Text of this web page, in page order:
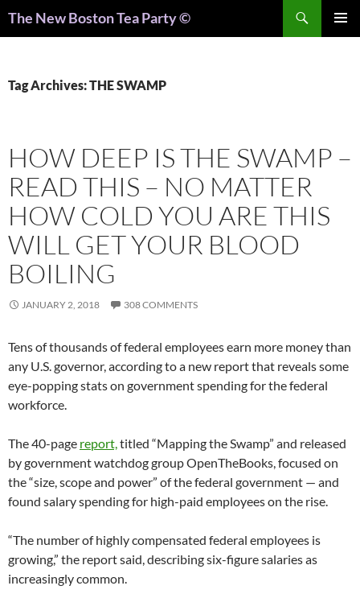
The New Boston Tea Party ©
Tag Archives: THE SWAMP
HOW DEEP IS THE SWAMP –
READ THIS – NO MATTER
HOW COLD YOU ARE THIS
WILL GET YOUR BLOOD
BOILING
JANUARY 2, 2018 308 COMMENTS
Tens of thousands of federal employees earn more money than
any U.S. governor, according to a new report that reveals some
eye-popping stats on government spending for the federal
workforce.
The 40-page report,titled “Mapping the Swamp” and released
by government watchdog group OpenTheBooks, focused on
the “size, scope and power” of the federal government — and
found salary spending for high-paid employees on the rise.
“The number of highly compensated federal employees is
growing,” the report said, describing six-figure salaries as
increasingly common.